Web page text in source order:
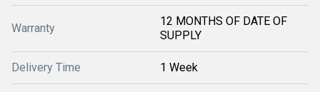
Warranty
12 MONTHS OF DATE OF
SUPPLY
Delivery Time 1 Week